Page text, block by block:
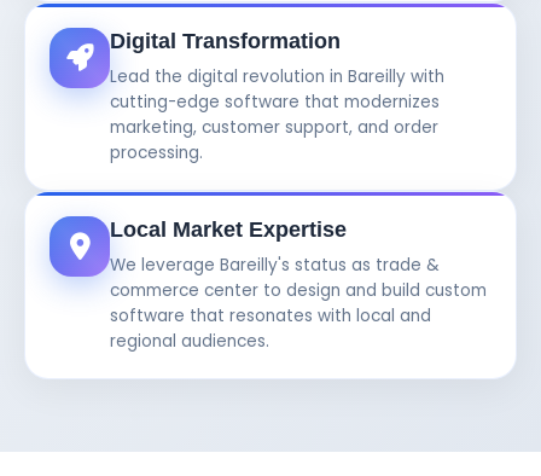
Digital Transformation
Lead the digital revolution in Bareilly with
cutting-edge software that modernizes
marketing, customer support, and order
processing.
Local Market Expertise
We leverage Bareilly's status as trade &
commerce center to design and build custom
software that resonates with local and
regional audiences.